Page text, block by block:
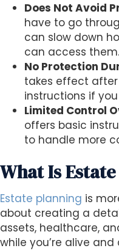
Does Not Avoid
have to go
can slow down
can access them.
No Protection
takes effect
instructions if
Limited Control
offers basic
to handle more
What Is
Estate planning is
about creating a
assets, healthcare,
while you’re alive